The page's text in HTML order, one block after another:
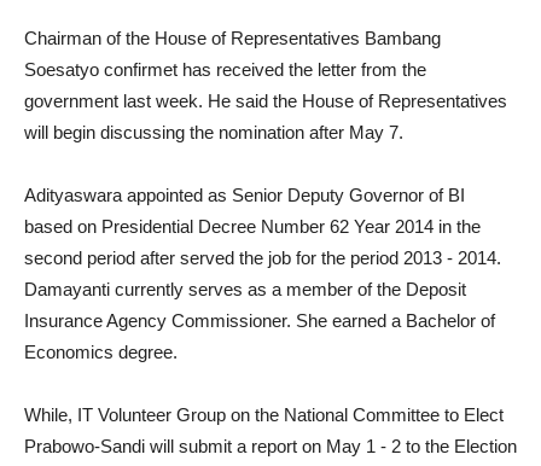
Chairman of the House of Representatives Bambang
Soesatyo confirmet has received the letter from the
government last week. He said the House of Representatives
will begin discussing the nomination after May 7.
Adityaswara appointed as Senior Deputy Governor of BI
based on Presidential Decree Number 62 Year 2014 in the
second period after served the job for the period 2013 - 2014.
Damayanti currently serves as a member of the Deposit
Insurance Agency Commissioner. She earned a Bachelor of
Economics degree.
While, IT Volunteer Group on the National Committee to Elect
Prabowo-Sandi will submit a report on May 1 - 2 to the Election